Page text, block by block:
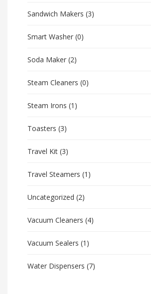
Sandwich Makers (3)
Smart Washer (0)
Soda Maker (2)
Steam Cleaners (0)
Steam Irons (1)
Toasters (3)
Travel Kit (3)
Travel Steamers (1)
Uncategorized (2)
Vacuum Cleaners (4)
Vacuum Sealers (1)
Water Dispensers (7)